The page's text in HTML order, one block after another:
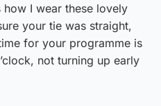
how I wear these lovely
your tie was straight,
for your programme is
not turning up early